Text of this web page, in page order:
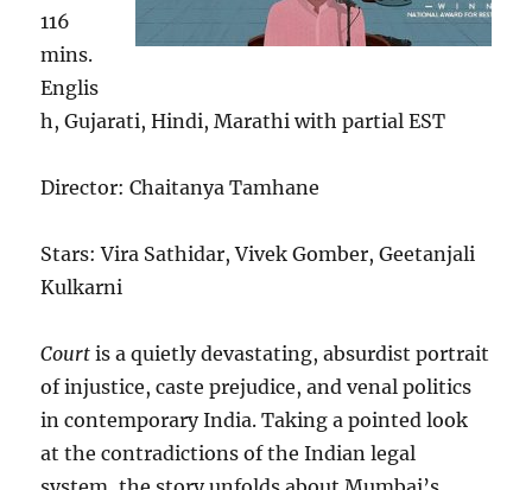
116
mins.
Englis
h, Gujarati, Hindi, Marathi with partial EST
Director: Chaitanya Tamhane
Stars: Vira Sathidar, Vivek Gomber, Geetanjali
Kulkarni
Court is a quietly devastating, absurdist portrait
of injustice, caste prejudice, and venal politics
in contemporary India. Taking a pointed look
at the contradictions of the Indian legal